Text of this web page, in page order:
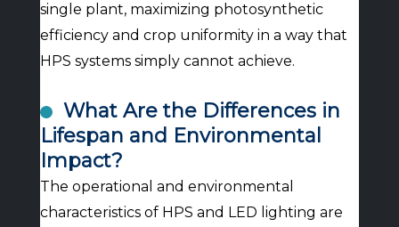
single plant, maximizing photosynthetic
efficiency and crop uniformity in a way that
HPS systems simply cannot achieve.
What Are the Differences in
Lifespan and Environmental
Impact?
The operational and environmental
characteristics of HPS and LED lighting are